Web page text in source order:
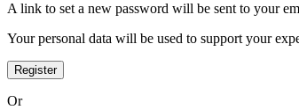
A link to set a new password will be sent to your
Your personal data will be used to support your
Register
Or